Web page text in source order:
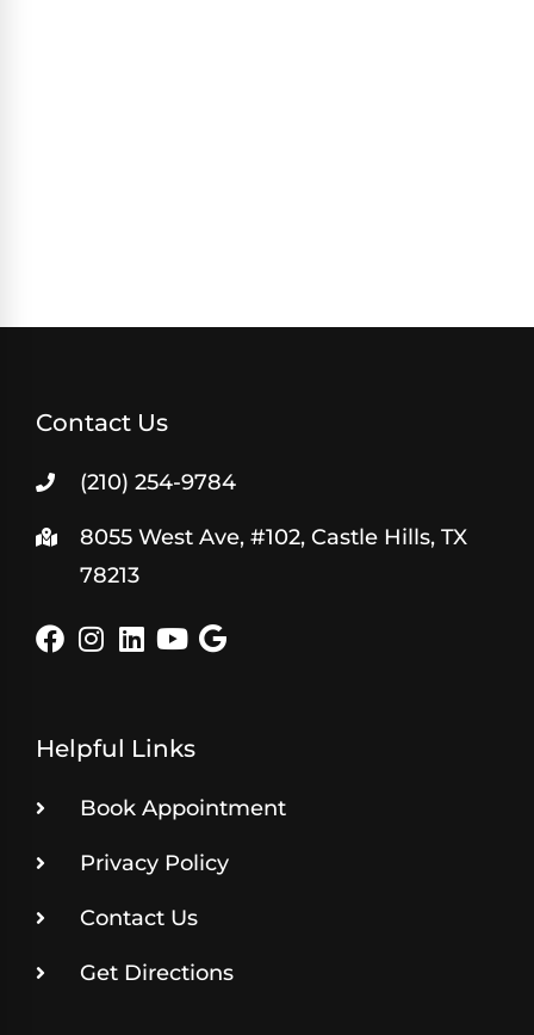
Contact Us
(210) 254-9784
8055 West Ave, #102, Castle Hills, TX
78213
Helpful Links
Book Appointment
Privacy Policy
Contact Us
Get Directions